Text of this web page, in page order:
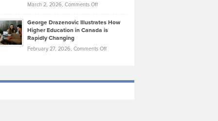
York
Unique
—
Olympic
Trials:
Journey
March 2, 2026, Comments Offon
Stewart
Weed:
Effective
the
George Drazenovic Illustrates How
Higher Education in Canada is
Rapidly Changing
February 27, 2026, Comments Offon